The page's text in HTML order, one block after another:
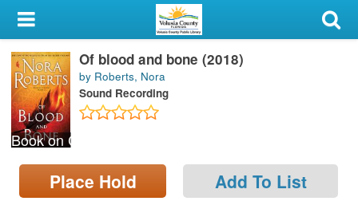
My Account
Library Card
Sign In
Search
Locations & Hours
Book on CD
Of blood and bone (2018)
by Roberts, Nora
Sound Recording
Place Hold Add To List